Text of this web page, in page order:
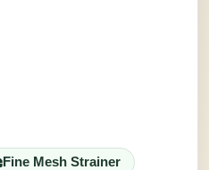
Fine Mesh Strainer